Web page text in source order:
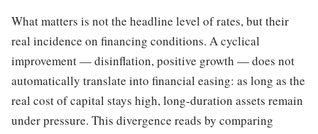
What matters is not the headline level of rates, but their
real incidence on financing conditions. A cyclical
improvement — disinflation, positive growth — does not
automatically translate into financial easing: as long as the
real cost of capital stays high, long-duration assets remain
under pressure. This divergence reads by comparing